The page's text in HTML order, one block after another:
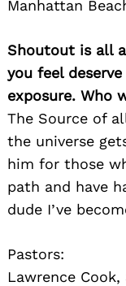
Manhattan
Shoutout is all
you feel
exposure. Who
The Source of
the universe
him for those
path and have
dude I’ve
Pastors:
Lawrence Cook,